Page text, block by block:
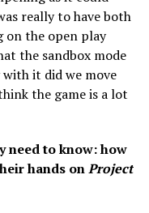
really to have both
on the open play
the sandbox mode
it did we move
the game is a lot
need to know: how
hands onProject